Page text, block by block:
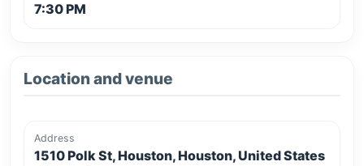
7:30 PM
Location and venue
Address
1510 Polk St, Houston, Houston, United States